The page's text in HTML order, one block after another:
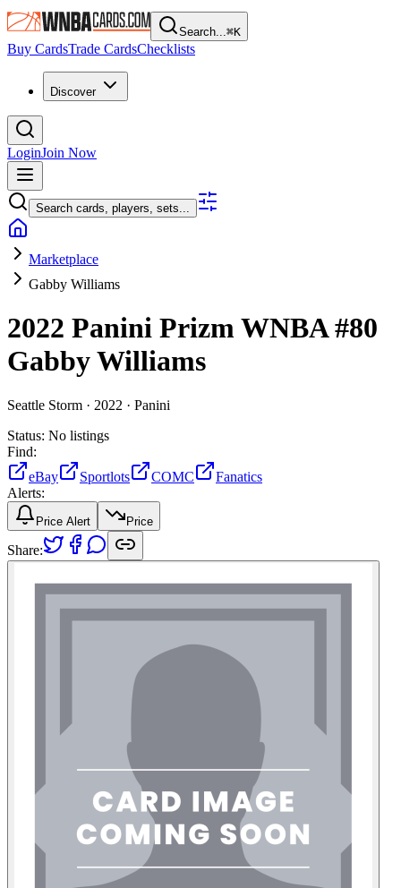
Search...⌘K
Buy CardsTrade CardsChecklists
Discover
LoginJoin Now
Search cards, players, sets...
Marketplace
Gabby Williams
2022 Panini Prizm WNBA#80
Gabby Williams
Seattle Storm · 2022 · Panini
Status: No listings
Find:
eBay
Sportlots COMC
Fanatics
Alerts:
Price Alert Price
Share: